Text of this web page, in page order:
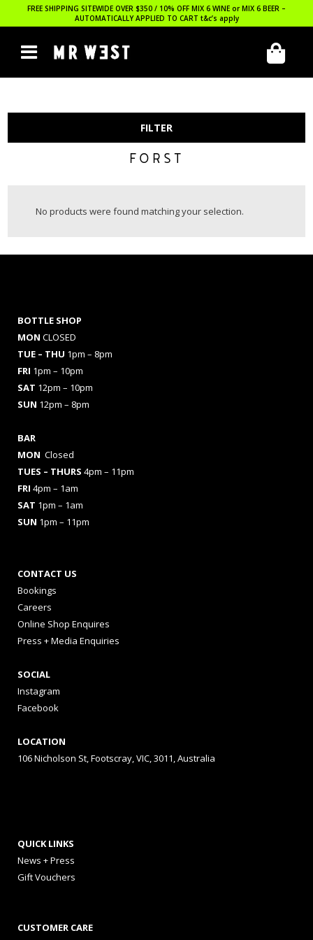
FREE SHIPPING SITEWIDE OVER $350 / 10% OFF MIX 6 WINE or MIX 6 BEER –
AUTOMATICALLY APPLIED TO CART t&c’s apply
FILTER
FORST
No products were found matching your selection.
BOTTLE SHOP
MON CLOSED
TUE – THU 1pm – 8pm
FRI 1pm – 10pm
SAT 12pm – 10pm
SUN 12pm – 8pm
BAR
MON Closed
TUES – THURS 4pm – 11pm
FRI 4pm – 1am
SAT 1pm – 1am
SUN 1pm – 11pm
CONTACT US
Bookings
Careers
Online Shop Enquires
Press + Media Enquiries
SOCIAL
Instagram
Facebook
LOCATION
106 Nicholson St, Footscray, VIC, 3011, Australia
QUICK LINKS
News + Press
Gift Vouchers
CUSTOMER CARE